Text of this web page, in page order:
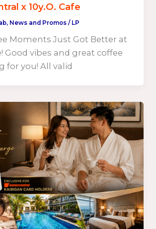
x 10y.O. Cafe
, News and Promos/ LP
Moments Just Got Better at
Good vibes and great coffee
for you! All valid